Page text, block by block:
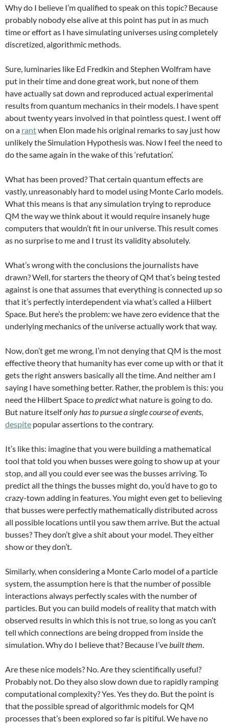
Why do I believe I’m qualified to speak on this topic? Because
probably nobody else alive at this point has put in as much
time or effort as I have simulating universes using completely
discretized, algorithmic methods.
Sure, luminaries like Ed Fredkin and Stephen Wolfram have
put in their time and done great work, but none of them
have actually sat down and reproduced actual experimental
results from quantum mechanics in their models. I have spent
about twenty years involved in that pointless quest. I went off
on a rantwhen Elon made his original remarks to say just how
unlikely the Simulation Hypothesis was. Now I feel the need to
do the same again in the wake of this ‘refutation’.
What has been proved? That certain quantum effects are
vastly, unreasonably hard to model using Monte Carlo models.
What this means is that any simulation trying to reproduce
QM the way we think about it would require insanely huge
computers that wouldn’t fit in our universe. This result comes
as no surprise to me and I trust its validity absolutely.
What’s wrong with the conclusions the journalists have
drawn? Well, for starters the theory of QM that’s being tested
against is one that assumes that everything is connected up so
that it’s perfectly interdependent via what’s called a Hilbert
Space. But here’s the problem: we have zero evidence that the
underlying mechanics of the universe actually work that way.
Now, don’t get me wrong, I’m not denying that QM is the most
effective theory that humanity has ever come up with or that it
gets the right answers basically all the time. And neither am I
saying I have something better. Rather, the problem is this: you
need the Hilbert Space topredictwhat nature is going to do.
But nature itselfonly has to pursue a single course of events,
despite popular assertions to the contrary.
It’s like this: imagine that you were building a mathematical
tool that told you when busses were going to show up at your
stop, and all you could ever see was the busses arriving. To
predict all the things the busses might do, you’d have to go to
crazy-town adding in features. You might even get to believing
that busses were perfectly mathematically distributed across
all possible locations until you saw them arrive. But the actual
busses? They don’t give a shit about your model. They either
show or they don’t.
Similarly, when considering a Monte Carlo model of a particle
system, the assumption here is that the number of possible
interactions always perfectly scales with the number of
particles. But you can build models of reality that match with
observed results in which this is not true, so long as you can’t
tell which connections are being dropped from inside the
simulation. Why do I believe that? Because I’vebuilt them.
Are these nice models? No. Are they scientifically useful?
Probably not. Do they also slow down due to rapidly ramping
computational complexity? Yes. Yes they do. But the point is
that the possible spread of algorithmic models for QM
processes that’s been explored so far is pitiful. We have no